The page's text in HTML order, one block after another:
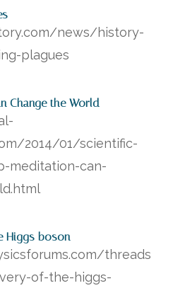
news/history-
plagues
Change the World
2014/01/scientific-
meditation-can-
Higgs boson
threads
of-the-higgs-